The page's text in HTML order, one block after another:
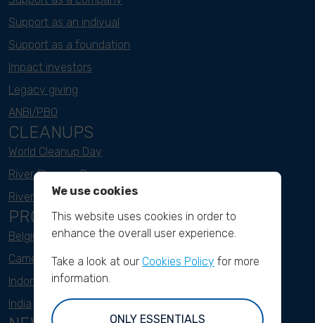
Support as an indivual
Support as a foundation
Impact investors
Legacy giving
ANBI/PBO
CLEANUPS
World Cleanup Day
River Cleanup Days
River Cleanup Challenge
PROJECTS
Belgium
Cameroon
Indonesia
India
We use cookies
This website uses cookies in order to
enhance the overall user experience.
Take a look at our Cookies Policy for more
information.
ONLY ESSENTIALS